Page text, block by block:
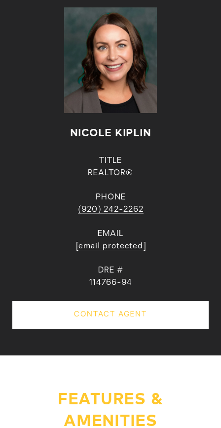
NICOLE KIPLIN
TITLE
REALTOR®
PHONE
(920) 242-2262
EMAIL
[email protected]
DRE #
114766-94
CONTACT AGENT
FEATURES &
AMENITIES